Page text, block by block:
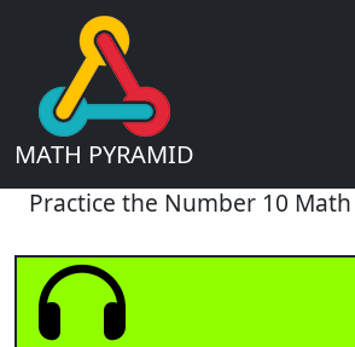
MATH PYRAMID
Practice the Number 10